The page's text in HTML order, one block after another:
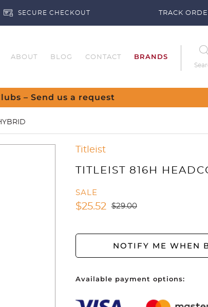
SECURE CHECKOUT TRACK
ABOUT BLOG CONTACT BRANDS
– Send us a request
Titleist
TITLEIST 816H
SALE
$25.52 $29.00
NOTIFY ME WHEN
Available payment options:
You have no items